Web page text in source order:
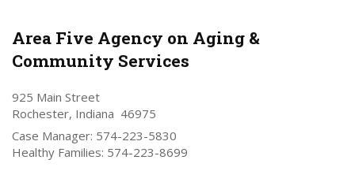
Area Five Agency on Aging &
Community Services
925 Main Street
Rochester, Indiana 46975
Case Manager: 574-223-5830
Healthy Families: 574-223-8699